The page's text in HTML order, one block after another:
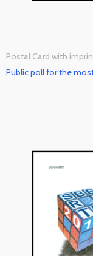
Postal Card with
Public poll for the